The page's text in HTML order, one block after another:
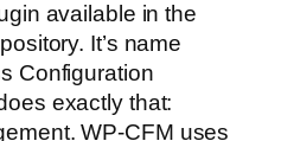
available in the
It’s name
Configuration
exactly that:
WP-CFM uses